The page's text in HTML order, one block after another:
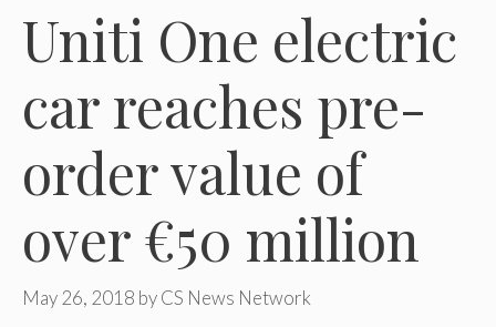
Uniti One electric
car reaches pre-
order value of
over €50 million
May 26, 2018 byCS News Network